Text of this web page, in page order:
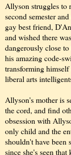
Allyson struggles to
second semester
gay best friend,
and wished there
dangerously close to
his amazing code-
transforming
liberal arts
Allyson's mother is
the cord, and find
obsession with
only child and the
shouldn't have
since she's seen